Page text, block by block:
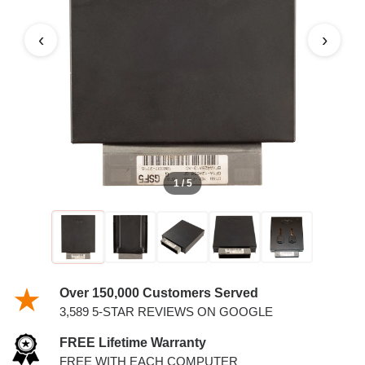
1 / 5
‹ ›
Over 150,000 Customers Served
3,589 5-STAR REVIEWS ON GOOGLE
FREE Lifetime Warranty
FREE WITH EACH COMPUTER